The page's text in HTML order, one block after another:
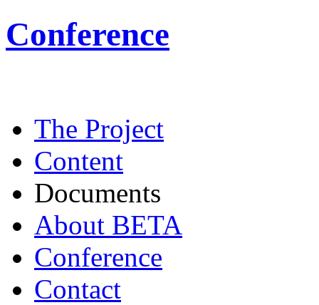
Conference
The Project
Content
Documents
About BETA
Conference
Contact